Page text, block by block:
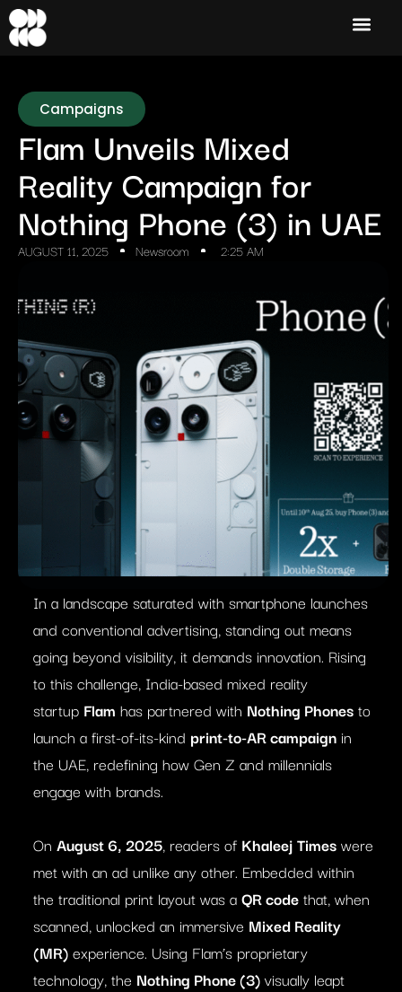
Campaigns
Flam Unveils Mixed
Reality Campaign for
Nothing Phone (3) in UAE
AUGUST 11, 2025 Newsroom 2:25 AM
In a landscape saturated with smartphone launches
and conventional advertising, standing out means
going beyond visibility, it demands innovation. Rising
to this challenge, India-based mixed reality
startup Flam has partnered with Nothing Phonesto
launch a first-of-its-kind print-to-AR campaign in
the UAE, redefining how Gen Z and millennials
engage with brands.
On August 6, 2025, readers of Khaleej Timeswere
met with an ad unlike any other. Embedded within
the traditional print layout was aQR codethat, when
scanned, unlocked an immersive Mixed Reality
(MR)experience. Using Flam’s proprietary
technology, the Nothing Phone (3)visually leapt